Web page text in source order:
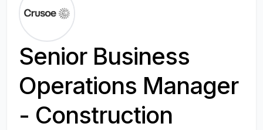
Senior Business
Operations Manager
- Construction